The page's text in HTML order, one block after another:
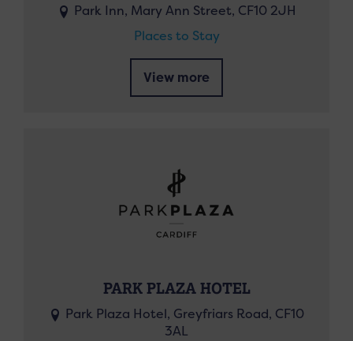
Park Inn, Mary Ann Street, CF10 2JH
Places to Stay
View more
PARK PLAZA HOTEL
Park Plaza Hotel, Greyfriars Road, CF10
3AL